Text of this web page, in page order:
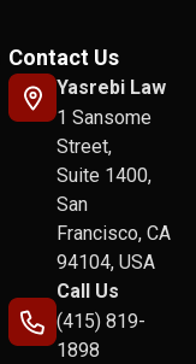
Contact Us
Yasrebi Law
1 Sansome
Street,
Suite 1400,
San
Francisco, CA
94104, USA
Call Us
(415) 819-
1898